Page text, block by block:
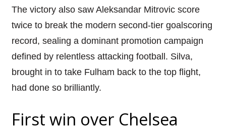
The victory also saw Aleksandar Mitrovic score
twice to break the modern second-tier goalscoring
record, sealing a dominant promotion campaign
defined by relentless attacking football. Silva,
brought in to take Fulham back to the top flight,
had done so brilliantly.
First win over Chelsea